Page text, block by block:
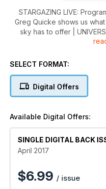
STARGAZING LIVE:
Greg Quicke shows us
sky has to offer | UNIVERSE FROM ULURU: take a trip to
stargaze at Austraila’s Ayres Rock | FIRST
LIGHT? How the trend
interview with the
SELECT FORMAT:
Digital Offers
Available Digital Offers:
SINGLE DIGITAL BACK
April 2017
$6.99 / issue